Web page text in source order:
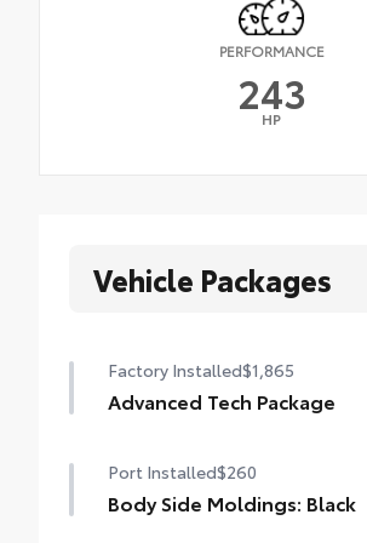
PERFORMANCE
243
HP
Vehicle Packages
Factory Installed$1,865
Advanced Tech Package
Change Assist (LCA), Traffic Jam
(TJA), , Front Cross-Traffic Alert
Port Installed$260
Body Side Moldings: Black